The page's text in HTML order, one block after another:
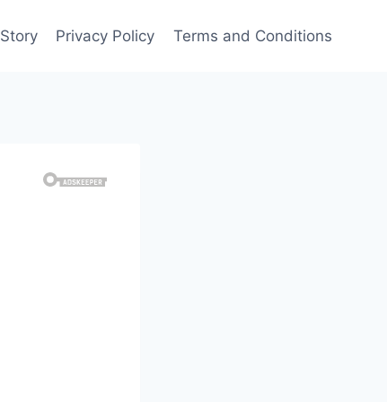
Story Privacy Policy Terms and Conditions